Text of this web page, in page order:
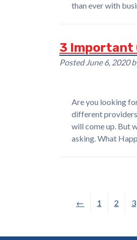
than ever with
3 Important
PostedJune 6, 2020
Are you looking
different
will come up. But
asking. What
← 1 2 3